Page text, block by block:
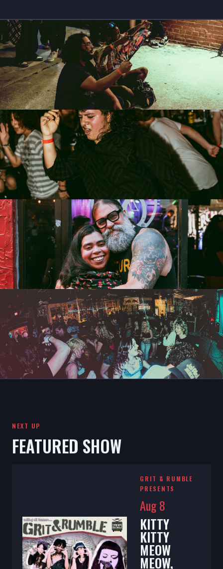
NEXT UP
FEATURED SHOW
GRIT & RUMBLE
PRESENTS
Aug 8
KITTY
KITTY
MEOW
MEOW,